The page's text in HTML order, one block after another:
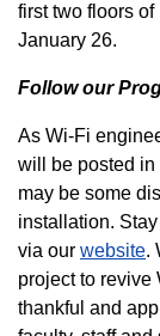
first two floors
January 26.
Follow our
As Wi-Fi
will be posted in
may be some
installation.
via our website.
project to revive
thankful and